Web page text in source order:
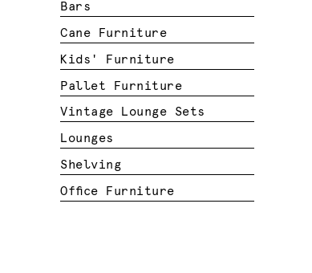
Bars
Cane Furniture
Kids' Furniture
Pallet Furniture
Vintage Lounge Sets
Lounges
Shelving
Office Furniture